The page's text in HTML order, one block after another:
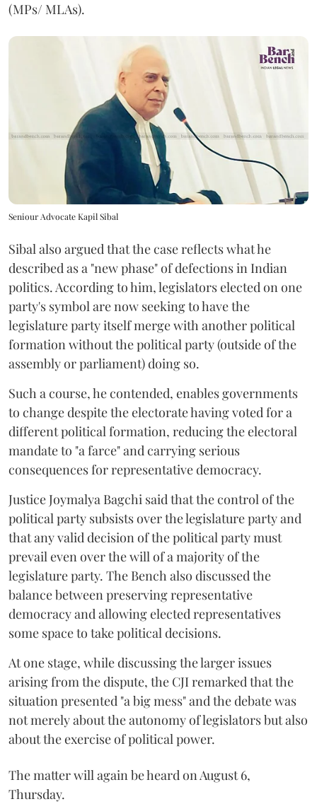
(MPs/ MLAs).
Seniour Advocate Kapil Sibal
Sibal also argued that the case reflects what he
described as a "new phase" of defections in Indian
politics. According to him, legislators elected on one
party's symbol are now seeking to have the
legislature party itself merge with another political
formation without the political party (outside of the
assembly or parliament) doing so.
Such a course, he contended, enables governments
to change despite the electorate having voted for a
different political formation, reducing the electoral
mandate to "a farce" and carrying serious
consequences for representative democracy.
Justice Joymalya Bagchi said that the control of the
political party subsists over the legislature party and
that any valid decision of the political party must
prevail even over the will of a majority of the
legislature party. The Bench also discussed the
balance between preserving representative
democracy and allowing elected representatives
some space to take political decisions.
At one stage, while discussing the larger issues
arising from the dispute, the CJI remarked that the
situation presented "a big mess" and the debate was
not merely about the autonomy of legislators but also
about the exercise of political power.
The matter will again be heard on August 6,
Thursday.